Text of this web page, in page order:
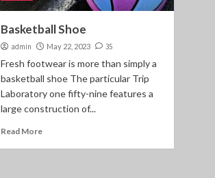
Basketball Shoe
admin May 22, 2023 35
Fresh footwear is more than simply a
basketball shoe The particular Trip
Laboratory one fifty-nine features a
large construction of...
Read More